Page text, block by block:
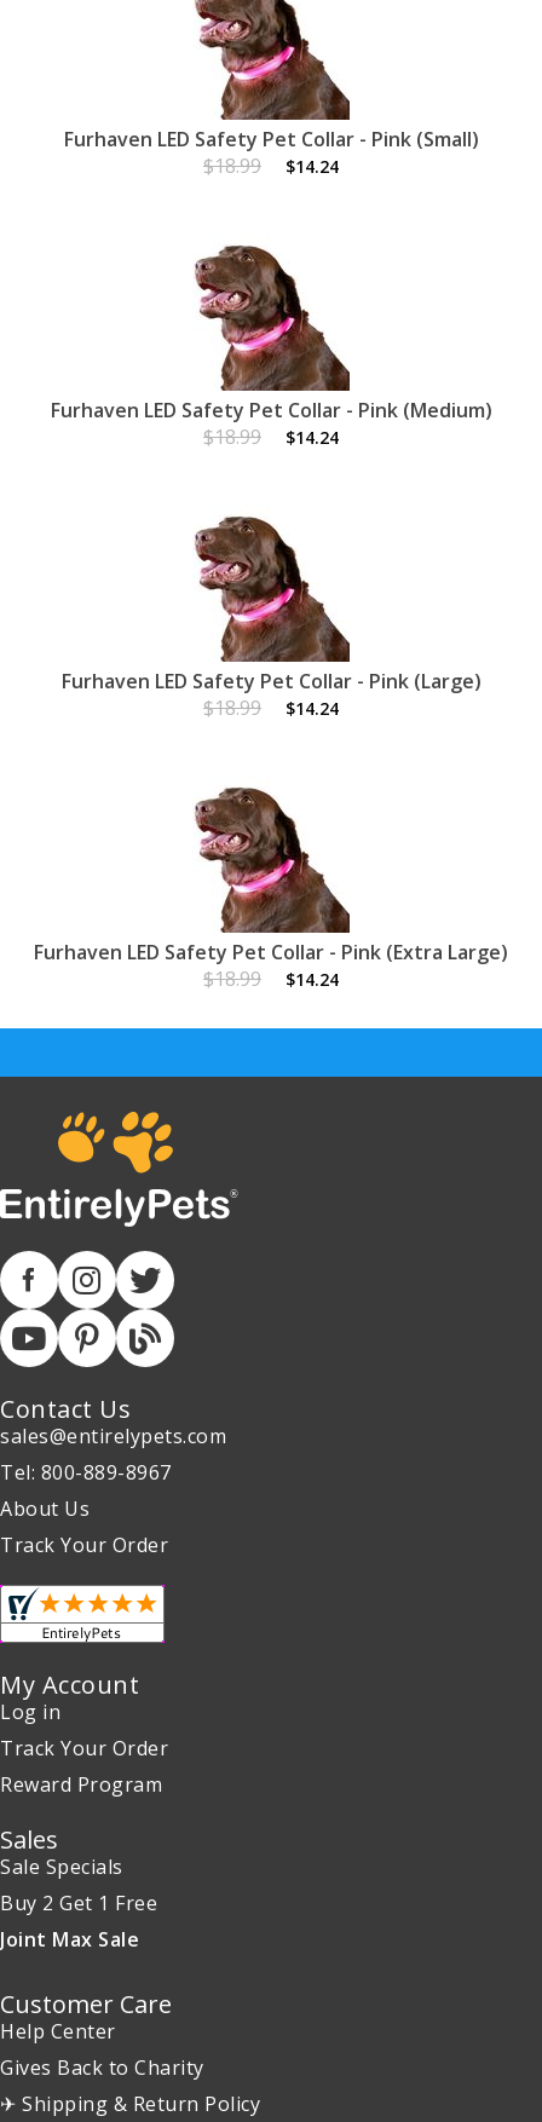
Furhaven LED Safety Pet Collar - Pink (Small)
$18.99
$14.24
Furhaven LED Safety Pet Collar - Pink (Medium)
$18.99
$14.24
Furhaven LED Safety Pet Collar - Pink (Large)
$18.99
$14.24
Furhaven LED Safety Pet Collar - Pink (Extra Large)
$18.99
$14.24
Contact Us
sales@entirelypets.com
Tel: 800-889-8967
About Us
Track Your Order
My Account
Log in
Track Your Order
Reward Program
Sales
Sale Specials
Buy 2 Get 1 Free
Joint Max Sale
Customer Care
Help Center
Gives Back to Charity
✈ Shipping & Return Policy